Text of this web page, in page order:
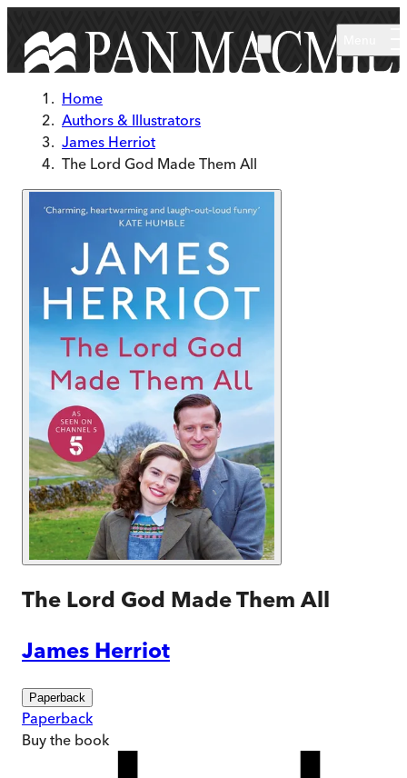
Home
Authors & Illustrators
James Herriot
The Lord God Made Them All
The Lord God Made Them All
James Herriot
Paperback
Paperback
Buy the book